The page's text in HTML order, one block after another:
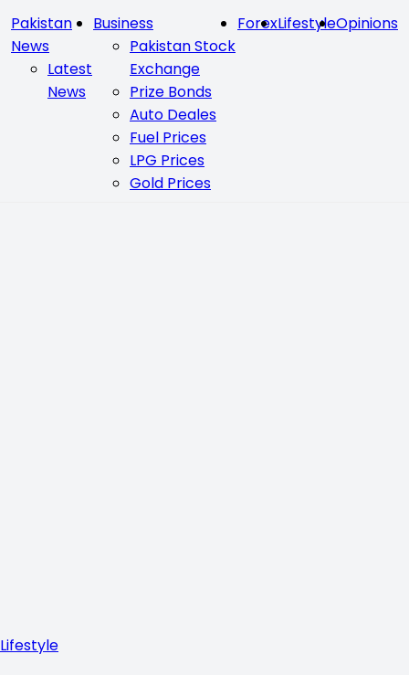
Pakistan
News
Latest
News
Business
Pakistan Stock
Exchange
Prize Bonds
Auto Deales
Fuel Prices
LPG Prices
Gold Prices
ForexLifestyleOpinions
Lifestyle